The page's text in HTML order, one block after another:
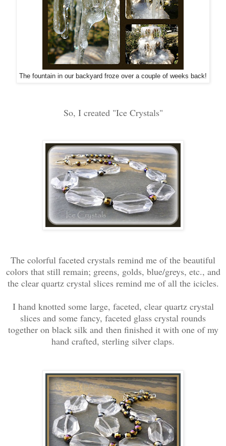
The fountain in our backyard froze over a couple of weeks back!
So, I created "Ice Crystals"
The colorful faceted crystals remind me of the beautiful
colors that still remain; greens, golds, blue/greys, etc., and
the clear quartz crystal slices remind me of all the icicles.
I hand knotted some large, faceted, clear quartz crystal
slices and some fancy, faceted glass crystal rounds
together on black silk and then finished it with one of my
hand crafted, sterling silver claps.